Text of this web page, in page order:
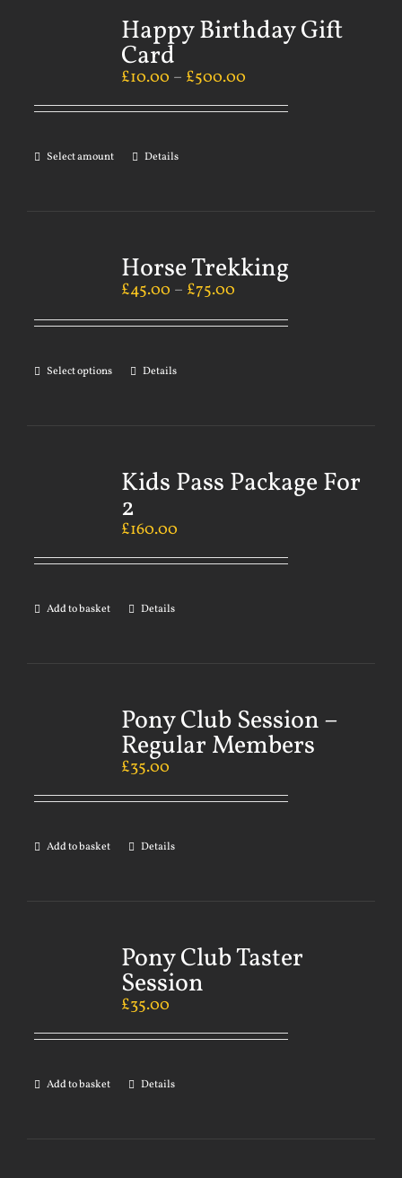
Happy Birthday Gift
Card
£10.00 – £500.00
Select amount Details
Horse Trekking
£45.00 – £75.00
Select options Details
Kids Pass Package For
2
£160.00
Add to basket Details
Pony Club Session –
Regular Members
£35.00
Add to basket Details
Pony Club Taster
Session
£35.00
Add to basket Details